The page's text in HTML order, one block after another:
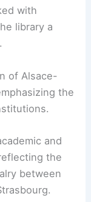
with
library a
of Alsace-
the
and
the
between